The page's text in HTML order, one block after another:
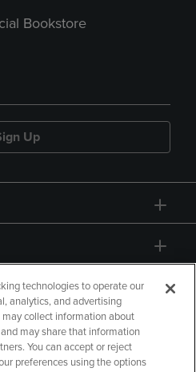
Bookstore
Up
technologies to operate our
analytics, and advertising
collect information about
may share that information
You can accept or reject
preferences using the options